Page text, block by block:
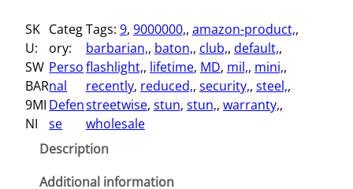
i
B
a
r
b
a
SK
U:
SW
BAR
9MI
NI
Categ
ory:
Perso
nal
Defen
se
Tags: 9, 9000000,, amazon-product,
barbarian,, baton,, club,, default,
flashlight,, lifetime, MD, mil,, mini,
recently, reduced,, security,, steel,
streetwise, stun, stun,, warranty,
wholesale
Description
Additional information